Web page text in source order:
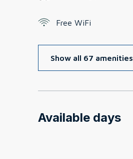
Free WiFi
Show all 67 amenities
Available days